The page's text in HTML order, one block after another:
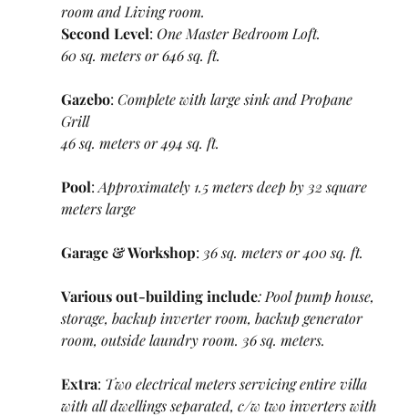
room and Living room.
Second Level: One Master Bedroom Loft.
60 sq. meters or 646 sq. ft.
Gazebo: Complete with large sink and Propane
Grill
46 sq. meters or 494 sq. ft.
Pool: Approximately 1.5 meters deep by 32 square
meters large
Garage & Workshop: 36 sq. meters or 400 sq. ft.
Various out-building include: Pool pump house,
storage, backup inverter room, backup generator
room, outside laundry room. 36 sq. meters.
Extra: Two electrical meters servicing entire villa
with all dwellings separated, c/w two inverters with